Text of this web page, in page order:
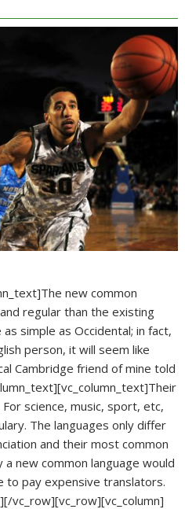
new common
regular than the existing
simple as Occidental; in fact,
person, it will seem like
Cambridge friend of mine told
science, music, sport, etc,
The languages only differ
and their most common
new common language would
to pay expensive translators.
vc_row][vc_row][vc_column]